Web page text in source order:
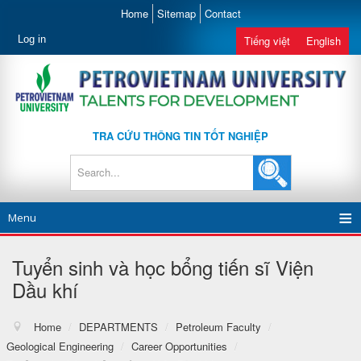
Home Sitemap Contact
Log in Tiếng việt English
TRA CỨU THÔNG TIN TỐT NGHIỆP
Menu
Tuyển sinh và học bổng tiến sĩ Viện
Dầu khí
Home / DEPARTMENTS / Petroleum Faculty
/
Geological Engineering / Career Opportunities
/